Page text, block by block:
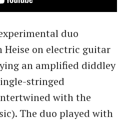
duo
Heise on electric guitar
an amplified diddley
stringed
with the
The duo played with